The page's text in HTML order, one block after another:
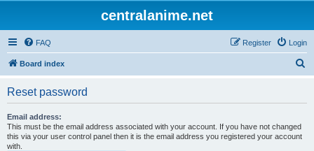
centralanime.net
FAQ Login
Register
Board index
Reset password
Email address:
This must be the email address associated with your account. If you have not changed
this via your user control panel then it is the email address you registered your account
with.